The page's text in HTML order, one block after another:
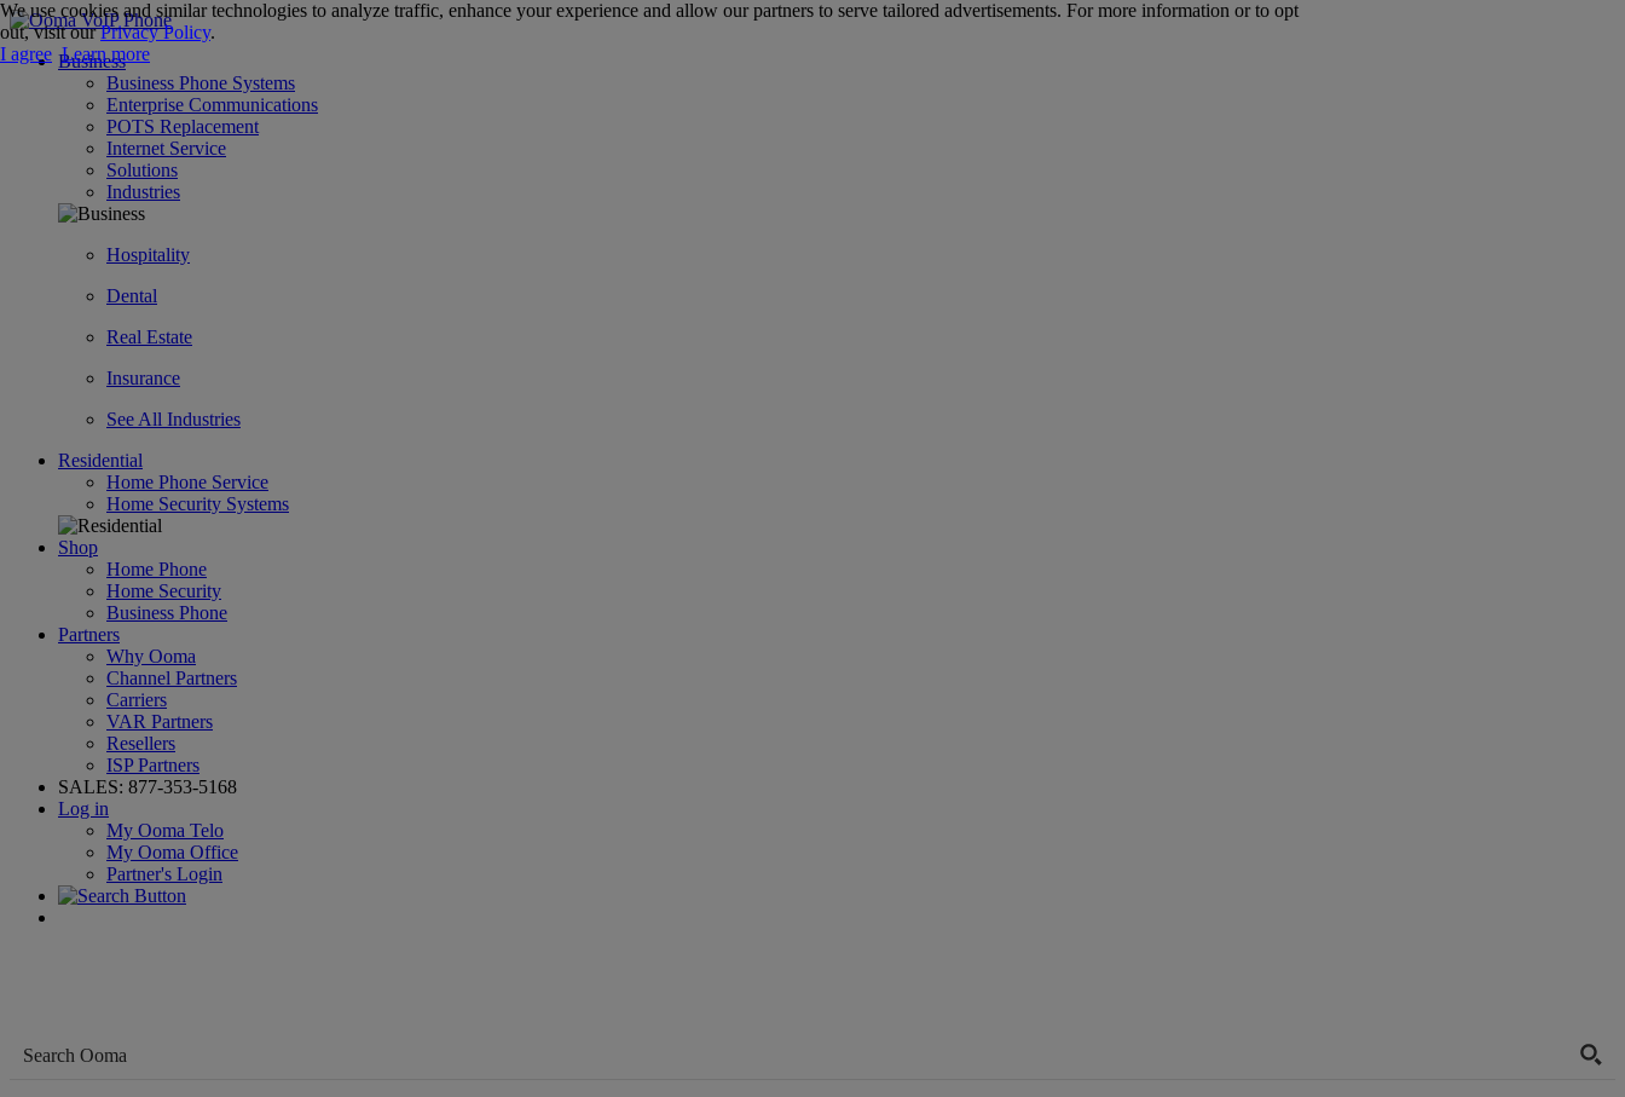
Business
Business Phone Systems
Enterprise Communications
POTS Replacement
Internet Service
Solutions
Industries
Hospitality
Dental
Real Estate
Insurance
See All Industries
Residential
Home Phone Service
Home Security Systems
Shop
Home Phone
Home Security
Business Phone
Partners
Why Ooma
Channel Partners
Carriers
VAR Partners
Resellers
ISP Partners
SALES: 877-353-5168
Log in
My Ooma Telo
My Ooma Office
Partner's Login
We use cookies and similar technologies to analyze traffic, enhance your experience and allow our partners to serve tailored advertisements. For more information or to opt
out, visit ourPrivacy Policy.
I agree Learn more